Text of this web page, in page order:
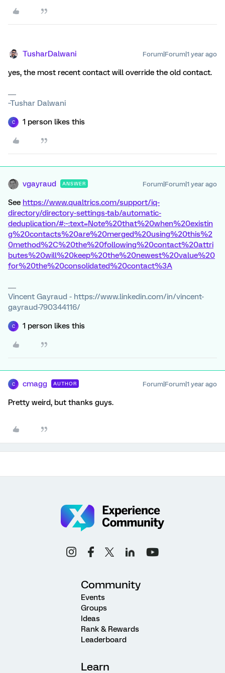
TusharDalwani Forum|Forum|1 year ago
yes, the most recent contact will override the old contact.
~Tushar Dalwani
C 1 person likes this
vgayraud ANSWER Forum|Forum|1 year ago
See https://www.qualtrics.com/support/iq-
directory/directory-settings-tab/automatic-
deduplication/#:~:text=Note%20that%20when%20existin
g%20contacts%20are%20merged%20using%20this%2
0method%2C%20the%20following%20contact%20attri
butes%20will%20keep%20the%20newest%20value%20
for%20the%20consolidated%20contact%3A
Vincent Gayraud - https://www.linkedin.com/in/vincent-
gayraud-790344116/
C 1 person likes this
C cmagg AUTHOR Forum|Forum|1 year ago
Pretty weird, but thanks guys.
Community
Events
Groups
Ideas
Rank & Rewards
Leaderboard
Learn